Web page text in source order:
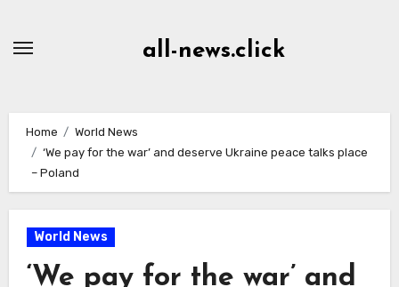
all-news.click
Home
World News
‘We pay for the war’ and deserve Ukraine peace talks place
– Poland
World News
‘We pay for the war’ and